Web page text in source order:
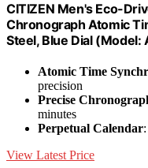
CITIZEN Men's Eco-
Chronograph Atomic
Steel, Blue Dial
Atomic Time
precision
Precise
minutes
Perpetual Calendar
View Latest Price